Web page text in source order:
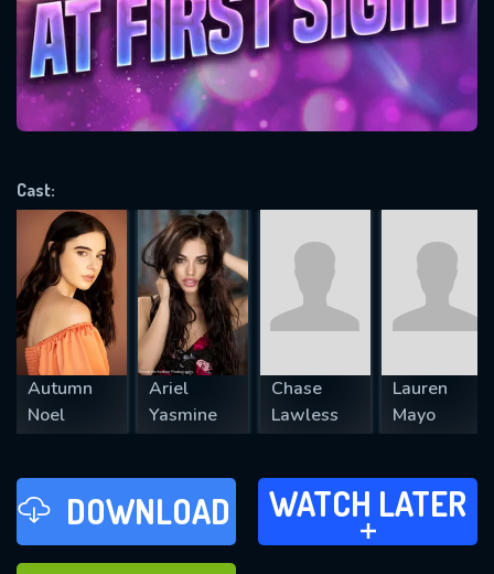
Cast:
Autumn
Noel
Ariel
Yasmine
Chase
Lawless
Lauren
Mayo
DOWNLOAD WATCH LATER
ADD TO
WATCH LATER
FAVOURITES
Message successfully sent. We
will take a look.
SUBJECT IS REQUIRED
REQUIRED MINIMUM 5 SYMBOLS